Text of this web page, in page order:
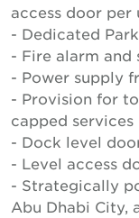
access door per
- Dedicated
- Fire alarm and
- Power supply
- Provision for
capped services
- Dock level
- Level access
- Strategically
Abu Dhabi City,